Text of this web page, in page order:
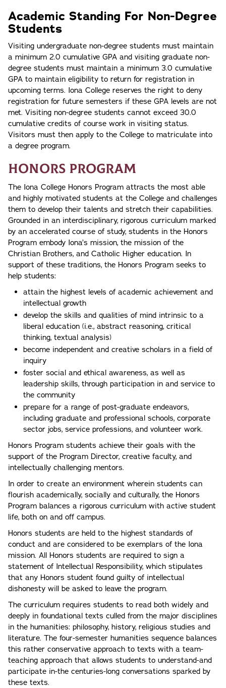
Academic Standing For Non-Degree
Students
Visiting undergraduate non-degree students must maintain
a minimum 2.0 cumulative GPA and visiting graduate non-
degree students must maintain a minimum 3.0 cumulative
GPA to maintain eligibility to return for registration in
upcoming terms. Iona College reserves the right to deny
registration for future semesters if these GPA levels are not
met. Visiting non-degree students cannot exceed 30.0
cumulative credits of course work in visiting status.
Visitors must then apply to the College to matriculate into
a degree program.
Honors Program
The Iona College Honors Program attracts the most able
and highly motivated students at the College and challenges
them to develop their talents and stretch their capabilities.
Grounded in an interdisciplinary, rigorous curriculum marked
by an accelerated course of study, students in the Honors
Program embody Iona’s mission, the mission of the
Christian Brothers, and Catholic Higher education. In
support of these traditions, the Honors Program seeks to
help students:
attain the highest levels of academic achievement and
intellectual growth
develop the skills and qualities of mind intrinsic to a
liberal education (i.e., abstract reasoning, critical
thinking, textual analysis)
become independent and creative scholars in a field of
inquiry
foster social and ethical awareness, as well as
leadership skills, through participation in and service to
the community
prepare for a range of post-graduate endeavors,
including graduate and professional schools, corporate
sector jobs, service professions, and volunteer work.
Honors Program students achieve their goals with the
support of the Program Director, creative faculty, and
intellectually challenging mentors.
In order to create an environment wherein students can
flourish academically, socially and culturally, the Honors
Program balances a rigorous curriculum with active student
life, both on and off campus.
Honors students are held to the highest standards of
conduct and are considered to be exemplars of the Iona
mission. All Honors students are required to sign a
statement of Intellectual Responsibility, which stipulates
that any Honors student found guilty of intellectual
dishonesty will be asked to leave the program.
The curriculum requires students to read both widely and
deeply in foundational texts culled from the major disciplines
in the humanities: philosophy, history, religious studies and
literature. The four-semester humanities sequence balances
this rather conservative approach to texts with a team-
teaching approach that allows students to understand-and
participate in-the centuries-long conversations sparked by
these texts.